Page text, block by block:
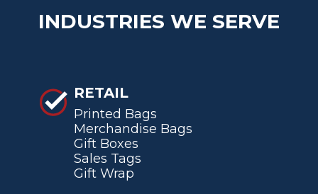
INDUSTRIES WE SERVE
RETAIL
Printed Bags
Merchandise Bags
Gift Boxes
Sales Tags
Gift Wrap